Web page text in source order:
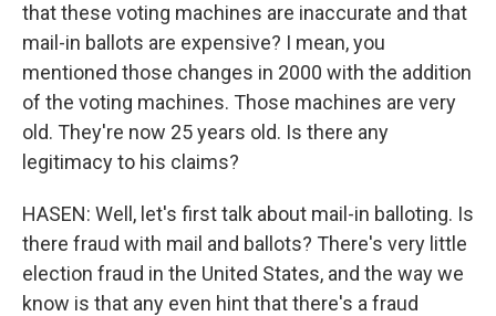
that these voting machines are inaccurate and that
mail-in ballots are expensive? I mean, you
mentioned those changes in 2000 with the addition
of the voting machines. Those machines are very
old. They're now 25 years old. Is there any
legitimacy to his claims?
HASEN: Well, let's first talk about mail-in balloting. Is
there fraud with mail and ballots? There's very little
election fraud in the United States, and the way we
know is that any even hint that there's a fraud